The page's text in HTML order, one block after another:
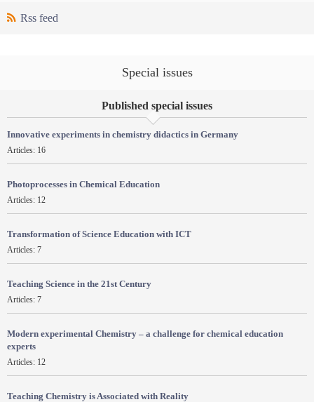
Rss feed
Special issues
Published special issues
Innovative experiments in chemistry didactics in Germany
Articles: 16
Photoprocesses in Chemical Education
Articles: 12
Transformation of Science Education with ICT
Articles: 7
Teaching Science in the 21st Century
Articles: 7
Modern experimental Chemistry – a challenge for chemical education
experts
Articles: 12
Teaching Chemistry is Associated with Reality